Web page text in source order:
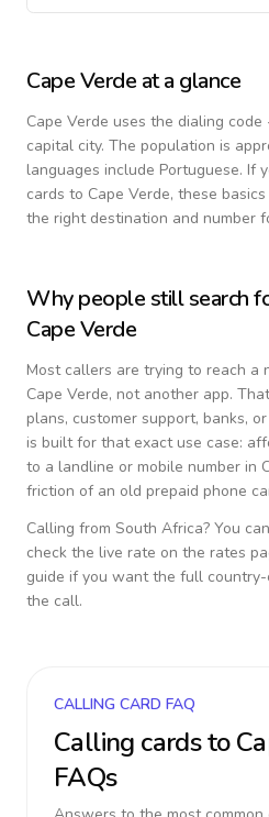
Cape Verde at a glance
Cape Verde uses the dialing code
capital city. The population is
languages include Portuguese. If
cards to Cape Verde, these
the right destination and number
Why people still search
Cape Verde
Most callers are trying to reach a
Cape Verde, not another app.
plans, customer support, banks,
is built for that exact use case:
to a landline or mobile number in
friction of an old prepaid phone
Calling from South Africa? You
check the live rate on the rates
guide if you want the full
the call.
CALLING CARD FAQ
Calling cards to
FAQs